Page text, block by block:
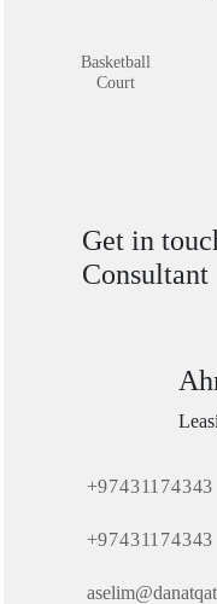
Basketball
Court
Get in
Consultant
+97431174343
+97431174343